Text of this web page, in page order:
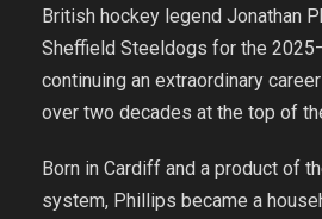
British hockey legend Jonathan
Sheffield Steeldogs for the
continuing an extraordinary
over two decades at the top of
Born in Cardiff and a product of
system, Phillips became a